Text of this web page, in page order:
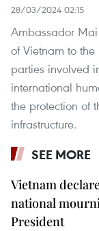
28/03/2024 02:15
Ambassador Mai
of Vietnam to
parties involved
international
the protection of
infrastructure.
SEE MORE
Vietnam
national
President